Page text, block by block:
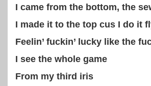
I came from the bottom, the
I made it to the top cus I do it
Feelin’ fuckin’ lucky like the
I see the whole game
From my third iris